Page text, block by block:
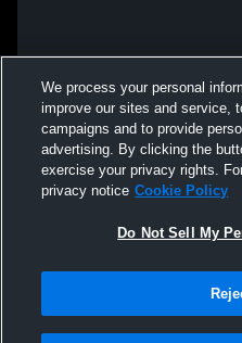
We process your personal
improve our sites and service,
campaigns and to provide
advertising. By clicking the
exercise your privacy rights.
privacy notice Cookie Policy
Do Not Sell My